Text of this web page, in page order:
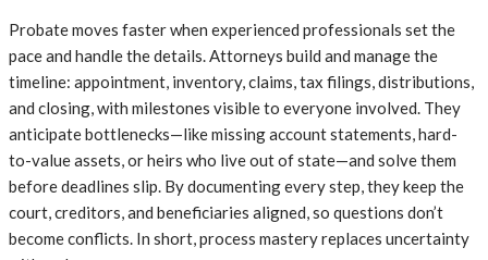
Probate moves faster when experienced professionals set the
pace and handle the details. Attorneys build and manage the
timeline: appointment, inventory, claims, tax filings, distributions,
and closing, with milestones visible to everyone involved. They
anticipate bottlenecks—like missing account statements, hard-
to-value assets, or heirs who live out of state—and solve them
before deadlines slip. By documenting every step, they keep the
court, creditors, and beneficiaries aligned, so questions don’t
become conflicts. In short, process mastery replaces uncertainty